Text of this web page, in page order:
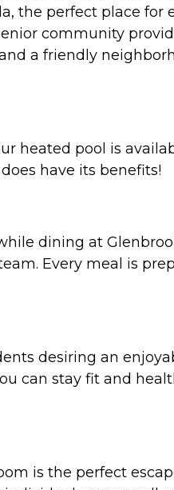
the perfect place for
community
a friendly
heated pool is
have its benefits!
dining at
Every meal is
desiring an
can stay fit and
is the perfect